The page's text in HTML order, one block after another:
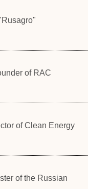
of RAC
of Clean Energy
of the Russian